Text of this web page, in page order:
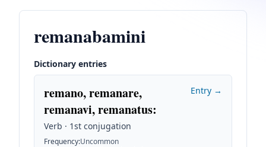
remanabamini
Dictionary entries
remano, remanare,
remanavi, remanatus:
Verb · 1st conjugation
Frequency:Uncommon
Entry →